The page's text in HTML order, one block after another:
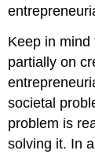
Keep in
partially on
societal
problem is
solving it. In